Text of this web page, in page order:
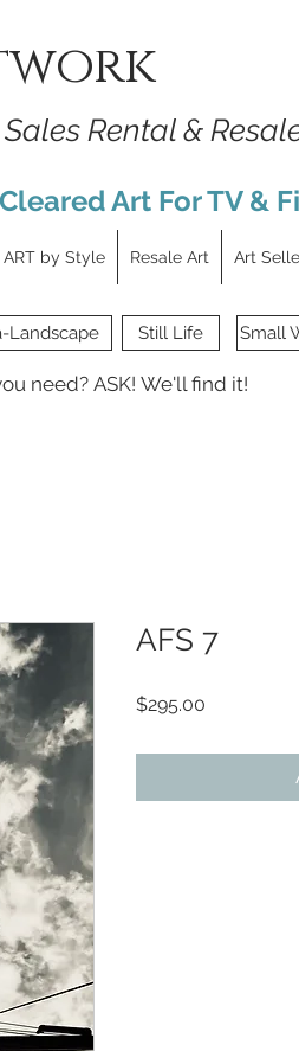
Rental &
Cleared Art For TV &
ART by Style Resale Art Art
Landscape Still Life Small
need? ASK! We'll find it!
AFS 7
$295.00